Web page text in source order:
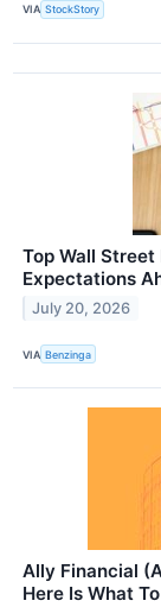
VIA StockStory
Top Wall
Expectations
July 20, 2026
VIA Benzinga
Ally Financial
Here Is What